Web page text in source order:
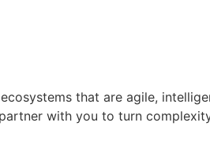
that are agile,
with you to turn